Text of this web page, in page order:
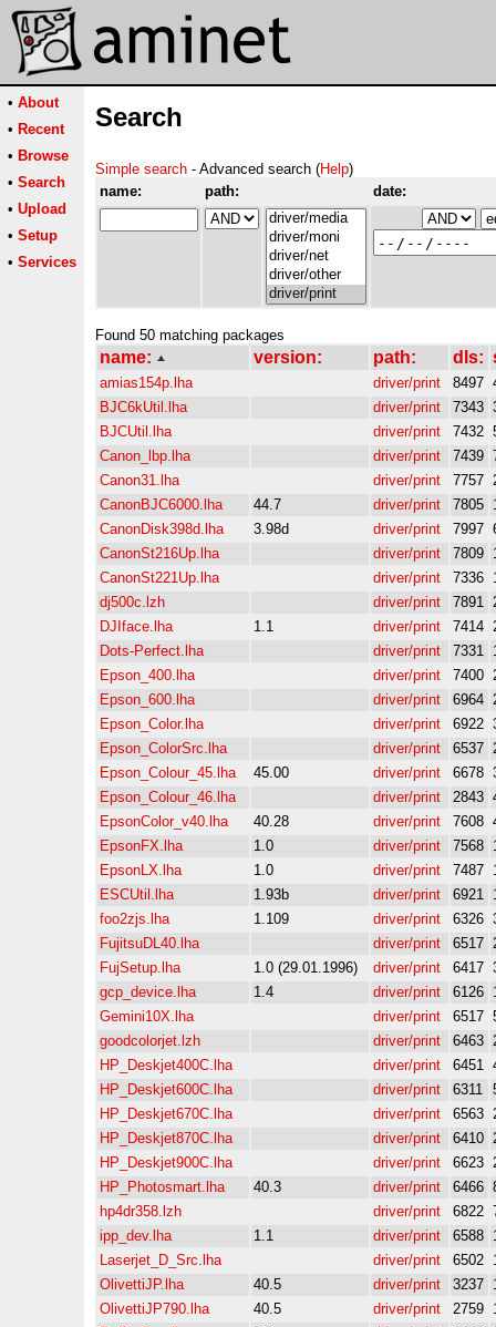
• About
• Recent
• Browse
• Search
• Upload
• Setup
• Services
Search
Simple search - Advanced search (Help)
name:
path: date:
Found 50 matching packages
name: version: path: dls:
amias154p.lha driver/print 8497
BJC6kUtil.lha
driver/print 7343
BJCUtil.lha
driver/print 7432
Canon_lbp.lha
driver/print 7439
Canon31.lha
driver/print 7757
CanonBJC6000.lha
44.7 driver/print 7805
CanonDisk398d.lha
3.98d driver/print 7997
CanonSt216Up.lha
driver/print 7809
CanonSt221Up.lha
driver/print 7336
dj500c.lzh
driver/print 7891
DJIface.lha
1.1 driver/print 7414
Dots-Perfect.lha
driver/print 7331
Epson_400.lha
driver/print 7400
Epson_600.lha
driver/print 6964
Epson_Color.lha
driver/print 6922
Epson_ColorSrc.lha
driver/print 6537
Epson_Colour_45.lha
45.00 driver/print 6678
Epson_Colour_46.lha
driver/print 2843
EpsonColor_v40.lha
40.28 driver/print 7608
EpsonFX.lha
1.0 driver/print 7568
EpsonLX.lha
1.0 driver/print 7487
ESCUtil.lha
1.93b driver/print 6921
foo2zjs.lha
1.109 driver/print 6326
FujitsuDL40.lha
driver/print 6517
FujSetup.lha
1.0 (29.01.1996) driver/print 6417
gcp_device.lha
1.4 driver/print 6126
Gemini10X.lha
driver/print 6517
goodcolorjet.lzh
driver/print 6463
HP_Deskjet400C.lha
driver/print 6451
HP_Deskjet600C.lha
driver/print 6311
HP_Deskjet670C.lha
driver/print 6563
HP_Deskjet870C.lha
driver/print 6410
HP_Deskjet900C.lha
driver/print 6623
HP_Photosmart.lha
40.3 driver/print 6466
hp4dr358.lzh
driver/print 6822
ipp_dev.lha
1.1 driver/print 6588
Laserjet_D_Src.lha
driver/print 6502
OlivettiJP.lha
40.5 driver/print 3237
OlivettiJP790.lha
40.5 driver/print 2759